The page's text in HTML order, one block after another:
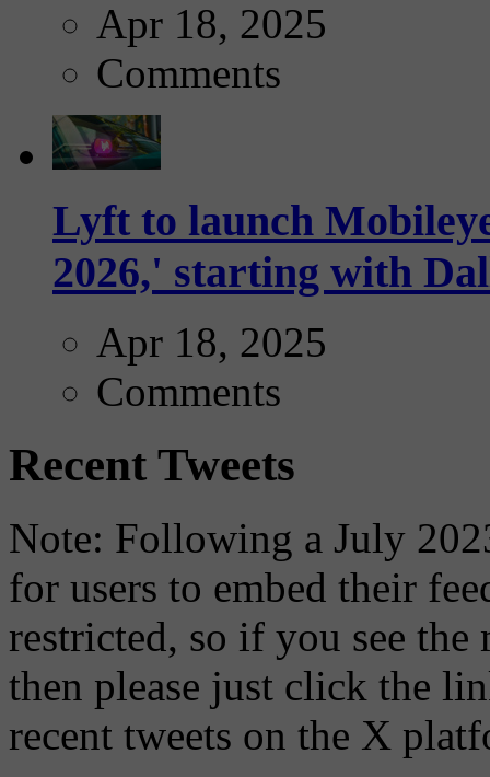
Apr 18, 2025
Comments
Lyft to launch
2026,' starting with
Apr 18, 2025
Comments
Recent Tweets
Note: Following a July
for users to embed their
restricted, so if you see the
then please just click the
recent tweets on the X